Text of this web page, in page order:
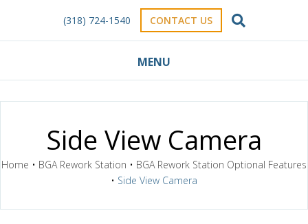
(318) 724-1540 CONTACT US
MENU
Side View Camera
Home • BGA Rework Station • BGA Rework Station Optional Features
• Side View Camera